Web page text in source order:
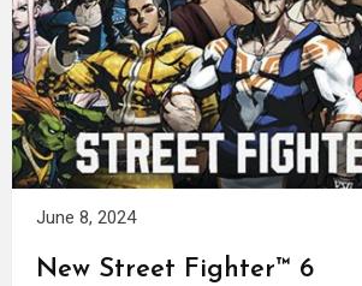
June 8, 2024
New Street Fighter™ 6